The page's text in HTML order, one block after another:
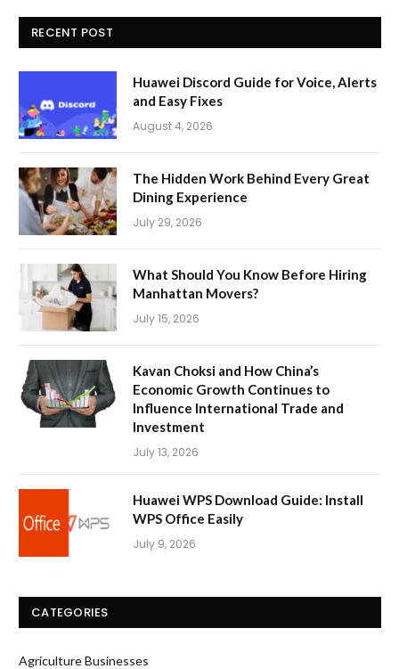
RECENT POST
Huawei Discord Guide for Voice, Alerts
and Easy Fixes
August 4, 2026
The Hidden Work Behind Every Great
Dining Experience
July 29, 2026
What Should You Know Before Hiring
Manhattan Movers?
July 15, 2026
Kavan Choksi and How China’s
Economic Growth Continues to
Influence International Trade and
Investment
July 13, 2026
Huawei WPS Download Guide: Install
WPS Office Easily
July 9, 2026
CATEGORIES
Agriculture Businesses